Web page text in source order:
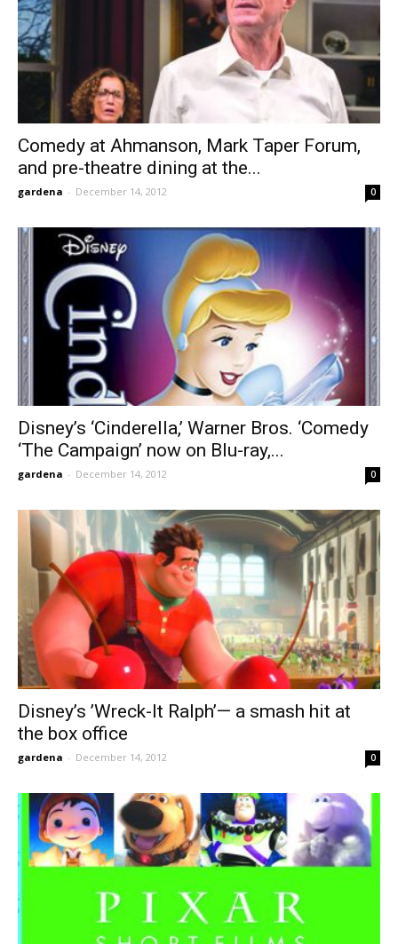
Comedy at Ahmanson, Mark Taper Forum,
and pre-theatre dining at the...
gardena - December 14, 2012 0
Disney’s ‘Cinderella,’ Warner Bros. ‘Comedy
‘The Campaign’ now on Blu-ray,...
gardena - December 14, 2012 0
Disney’s ’Wreck-It Ralph’— a smash hit at
the box office
gardena - December 14, 2012 0